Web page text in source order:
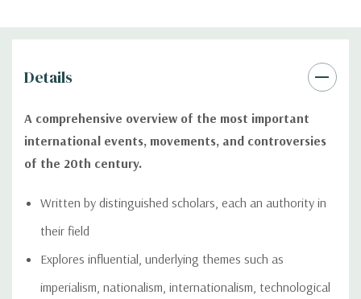
Details
A comprehensive overview of the most important
international events, movements, and controversies
of the 20th century.
Written by distinguished scholars, each an authority in
their field
Explores influential, underlying themes such as
imperialism, nationalism, internationalism, technological